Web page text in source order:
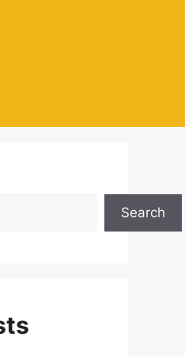
Search